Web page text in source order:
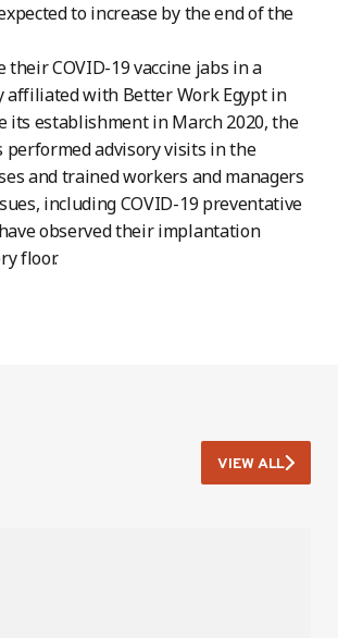
to increase by the end of the
their COVID-19 vaccine jabs in a
affiliated with Better Work Egypt in
its establishment in March 2020, the
performed advisory visits in the
and trained workers and managers
including COVID-19 preventative
observed their implantation
floor.
VIEW ALL